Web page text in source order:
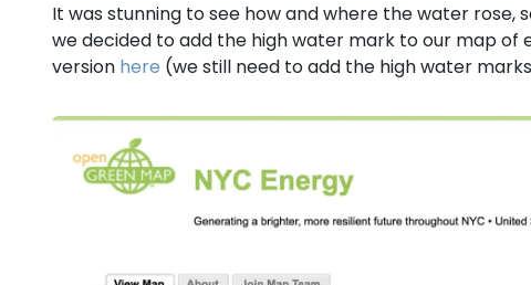
It was stunning to see how and where the water rose,
we decided to add the high water mark to our map of
version here (we still need to add the high water